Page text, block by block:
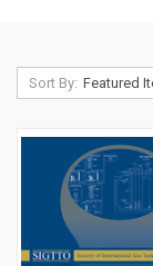
Sort By: